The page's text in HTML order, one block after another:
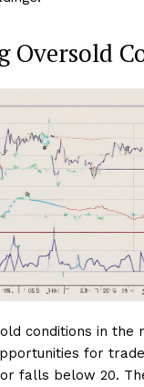
Oversold
conditions in the
for
falls below 20.